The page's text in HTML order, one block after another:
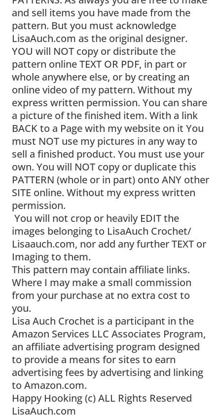
and sell items you have made from the
pattern. But you must acknowledge
LisaAuch.com as the original designer.
YOU will NOT copy or distribute the
pattern online TEXT OR PDF, in part or
whole anywhere else, or by creating an
online video of my pattern. Without my
express written permission. You can share
a picture of the finished item. With a link
BACK to a Page with my website on it You
must NOT use my pictures in any way to
sell a finished product. You must use your
own. You will NOT copy or duplicate this
PATTERN (whole or in part) onto ANY other
SITE online. Without my express written
permission.
You will not crop or heavily EDIT the
images belonging to LisaAuch Crochet/
Lisaauch.com, nor add any further TEXT or
Imaging to them.
This pattern may contain affiliate links.
Where I may make a small commission
from your purchase at no extra cost to
you.
Lisa Auch Crochet is a participant in the
Amazon Services LLC Associates Program,
an affiliate advertising program designed
to provide a means for sites to earn
advertising fees by advertising and linking
to Amazon.com.
Happy Hooking (c) ALL Rights Reserved
LisaAuch.com